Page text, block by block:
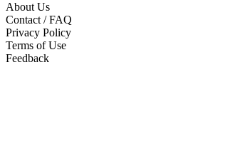
About Us
Contact / FAQ
Privacy Policy
Terms of Use
Feedback